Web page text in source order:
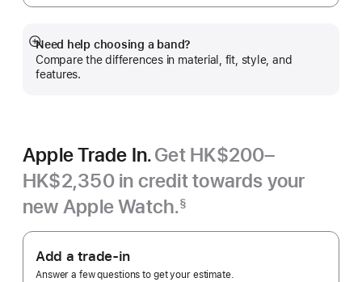
Need help choosing a band?
Compare the differences in material, fit, style, and
features.
Show
more
Apple Trade In.Get HK$200–
HK$2,350 in credit towards your
new Apple Watch.§
Apple
Trade
In.
Add a trade-in
Answer a few questions to get your estimate.